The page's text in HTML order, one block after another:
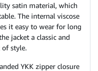
satin material, which
The internal viscose
it easy to wear for long
jacket a classic and
style.
YKK zipper closure